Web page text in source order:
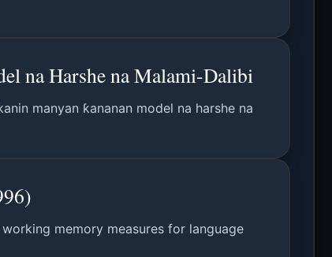
na Harshe na Malami-Dalibi
manyan ƙananan model na harshe na
memory measures for language